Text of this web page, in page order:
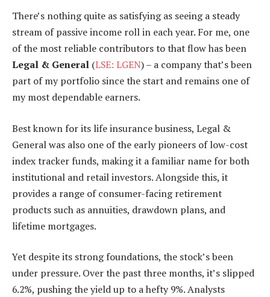
There’s nothing quite as satisfying as seeing a steady
stream of passive income roll in each year. For me, one
of the most reliable contributors to that flow has been
Legal & General (LSE: LGEN) – a company that’s been
part of my portfolio since the start and remains one of
my most dependable earners.
Best known for its life insurance business, Legal &
General was also one of the early pioneers of low-cost
index tracker funds, making it a familiar name for both
institutional and retail investors. Alongside this, it
provides a range of consumer-facing retirement
products such as annuities, drawdown plans, and
lifetime mortgages.
Yet despite its strong foundations, the stock’s been
under pressure. Over the past three months, it’s slipped
6.2%, pushing the yield up to a hefty 9%. Analysts